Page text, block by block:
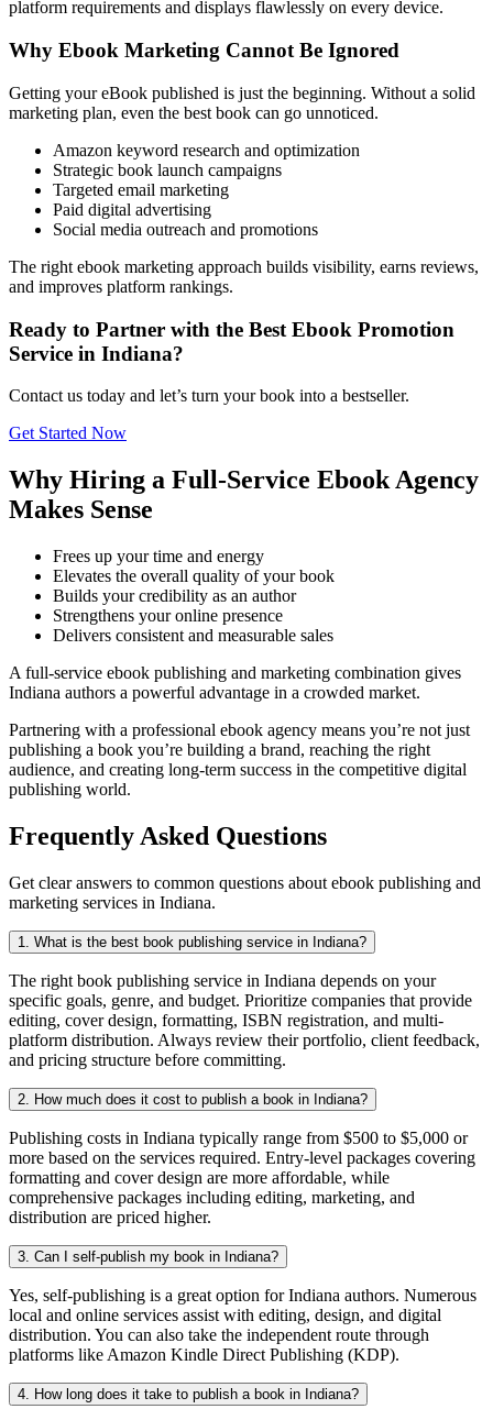
platform requirements and displays flawlessly on every device.
Why Ebook Marketing Cannot Be Ignored
Getting your eBook published is just the beginning. Without a solid
marketing plan, even the best book can go unnoticed.
Amazon keyword research and optimization
Strategic book launch campaigns
Targeted email marketing
Paid digital advertising
Social media outreach and promotions
The right ebook marketing approach builds visibility, earns reviews,
and improves platform rankings.
Ready to Partner with the Best Ebook Promotion
Service in Indiana?
Contact us today and let’s turn your book into a bestseller.
Get Started Now
Why Hiring a Full-Service Ebook Agency
Makes Sense
Frees up your time and energy
Elevates the overall quality of your book
Builds your credibility as an author
Strengthens your online presence
Delivers consistent and measurable sales
A full-service ebook publishing and marketing combination gives
Indiana authors a powerful advantage in a crowded market.
Partnering with a professional ebook agency means you’re not just
publishing a book you’re building a brand, reaching the right
audience, and creating long-term success in the competitive digital
publishing world.
Frequently Asked Questions
Get clear answers to common questions about ebook publishing and
marketing services in Indiana.
1. What is the best book publishing service in Indiana?
The right book publishing service in Indiana depends on your
specific goals, genre, and budget. Prioritize companies that provide
editing, cover design, formatting, ISBN registration, and multi-
platform distribution. Always review their portfolio, client feedback,
and pricing structure before committing.
2. How much does it cost to publish a book in Indiana?
Publishing costs in Indiana typically range from $500 to $5,000 or
more based on the services required. Entry-level packages covering
formatting and cover design are more affordable, while
comprehensive packages including editing, marketing, and
distribution are priced higher.
3. Can I self-publish my book in Indiana?
Yes, self-publishing is a great option for Indiana authors. Numerous
local and online services assist with editing, design, and digital
distribution. You can also take the independent route through
platforms like Amazon Kindle Direct Publishing (KDP).
4. How long does it take to publish a book in Indiana?